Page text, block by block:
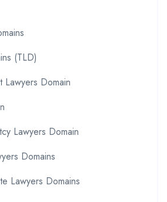
(TLD)
Lawyers Domain
Lawyers Domain
Domains
Lawyers Domains